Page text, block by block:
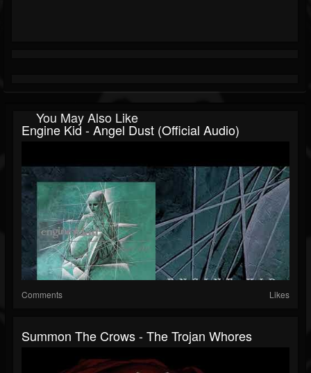
You May Also Like
Engine Kid - Angel Dust (official Audio)
Comments Likes
Summon The Crows - The Trojan Whores